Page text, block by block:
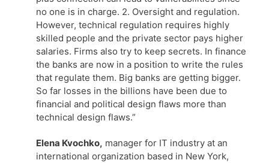
no one is in charge. 2. Oversight and regulation.
However, technical regulation requires highly
skilled people and the private sector pays higher
salaries. Firms also try to keep secrets. In finance
the banks are now in a position to write the rules
that regulate them. Big banks are getting bigger.
So far losses in the billions have been due to
financial and political design flaws more than
technical design flaws.”
Elena Kvochko, manager for IT industry at an
international organization based in New York,